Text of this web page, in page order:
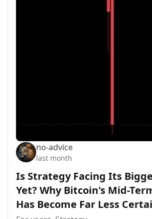
no-advice
last month
Is Strategy Facing Its
Yet? Why Bitcoin's Mid-
Has Become Far Less